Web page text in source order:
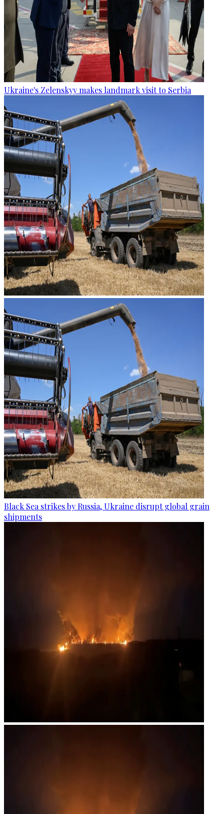
Ukraine's Zelenskyy makes landmark visit to Serbia
Black Sea strikes by Russia, Ukraine disrupt global grain
shipments